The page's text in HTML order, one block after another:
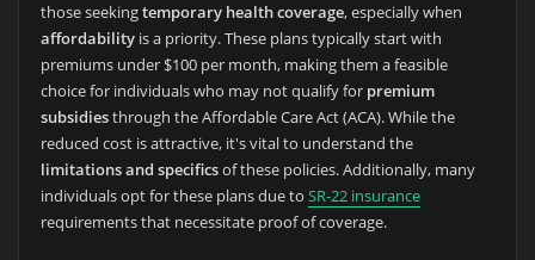
those seekingtemporary health coverage, especially when
affordabilityis a priority. These plans typically start with
premiums under $100 per month, making them a feasible
choice for individuals who may not qualify for premium
subsidiesthrough the Affordable Care Act (ACA). While the
reduced cost is attractive, it's vital to understand the
limitations and specificsof these policies. Additionally, many
individuals opt for these plans due to SR-22 insurance
requirements that necessitate proof of coverage.